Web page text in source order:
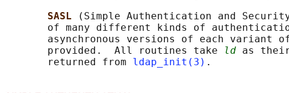
SASL
(Simple Authentication and
of many different kinds of
asynchronous versions of each variant
       provided.  All routines take
ld as
       returned from
ldap_init(3)